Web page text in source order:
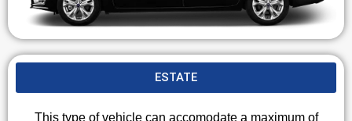
ESTATE
This type of vehicle can accomodate a maximum of